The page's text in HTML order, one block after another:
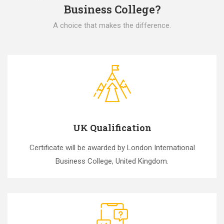
Business College?
A choice that makes the difference.
UK Qualification
Certificate will be awarded by London International
Business College, United Kingdom.